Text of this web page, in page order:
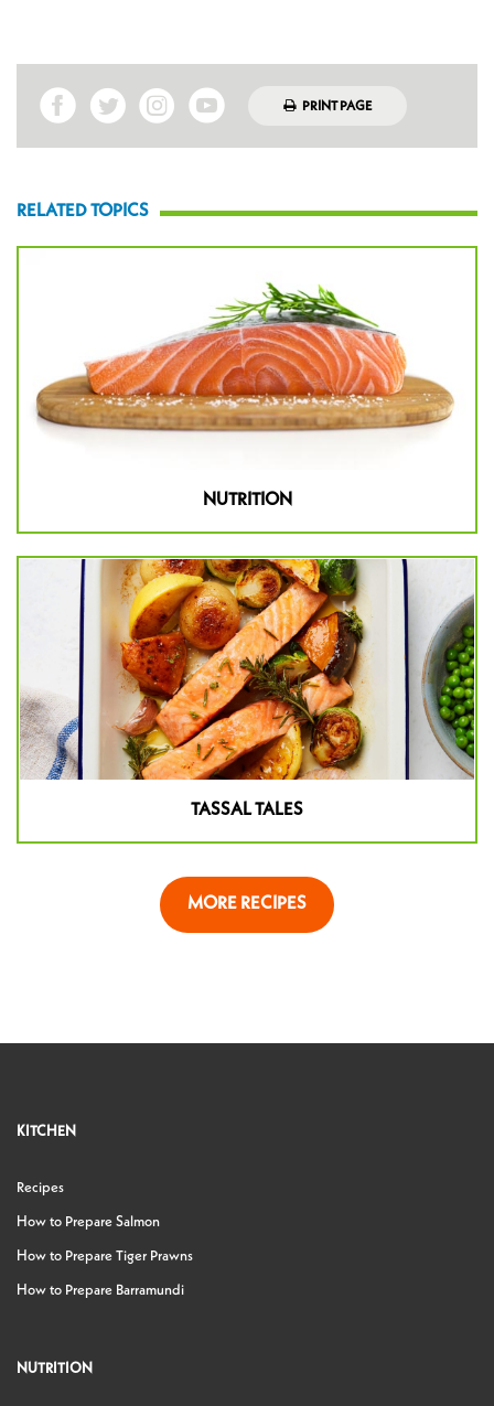
PRINT PAGE
RELATED TOPICS
NUTRITION
TASSAL TALES
MORE RECIPES
KITCHEN
Recipes
How to Prepare Salmon
How to Prepare Tiger Prawns
How to Prepare Barramundi
NUTRITION